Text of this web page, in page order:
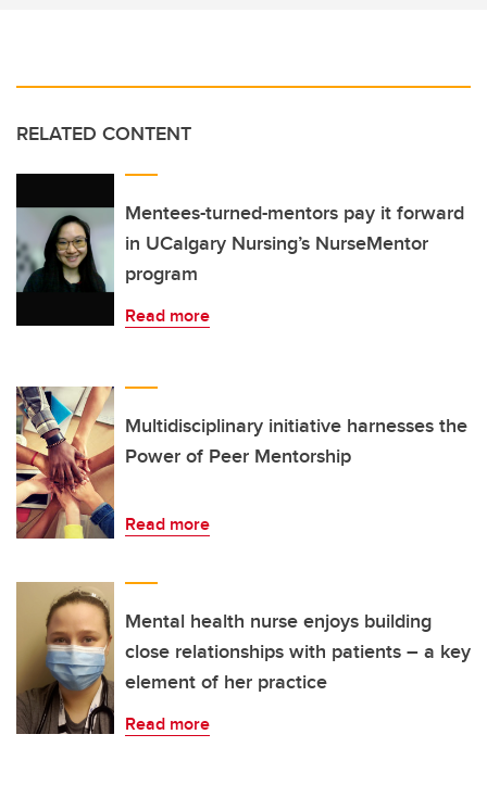
RELATED CONTENT
Mentees-turned-mentors pay it forward
in UCalgary Nursing’s NurseMentor
program
Read more
Multidisciplinary initiative harnesses the
Power of Peer Mentorship
Read more
Mental health nurse enjoys building
close relationships with patients – a key
element of her practice
Read more